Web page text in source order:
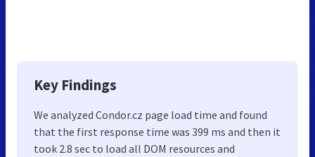
Key Findings
We analyzed Condor.cz page load time and found
that the first response time was 399 ms and then it
took 2.8 sec to load all DOM resources and